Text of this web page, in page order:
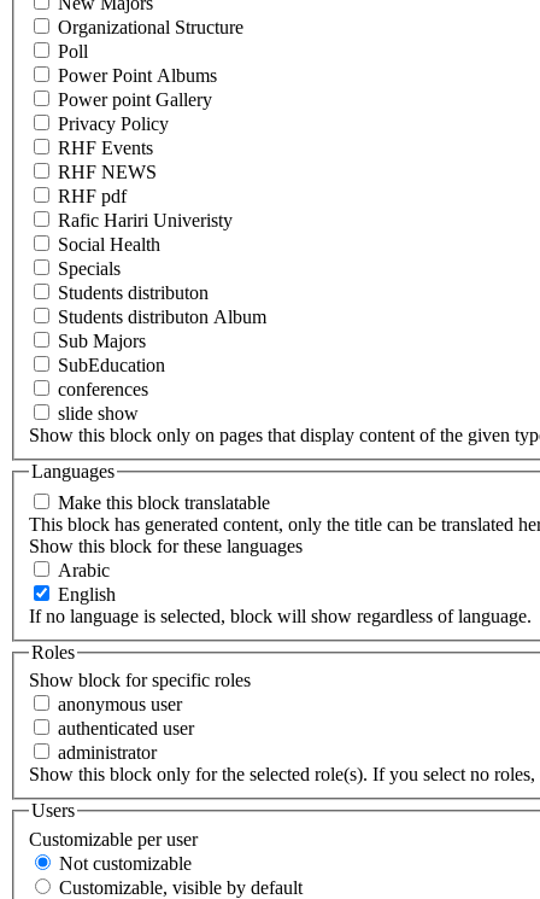
Organizational Structure
Poll
Power Point Albums
Power point Gallery
Privacy Policy
RHF Events
RHF NEWS
RHF pdf
Rafic Hariri Univeristy
Social Health
Specials
Students distributon
Students distributon Album
Sub Majors
SubEducation
conferences
slide show
Show this block only on pages that display content of the given
Languages
Make this block translatable
This block has generated content, only the title can be translated
Show this block for these languages
Arabic
English
If no language is selected, block will show regardless of language.
Roles
Show block for specific roles
anonymous user
authenticated user
administrator
Show this block only for the selected role(s). If you select no
Users
Customizable per user
Not customizable
Customizable, visible by default